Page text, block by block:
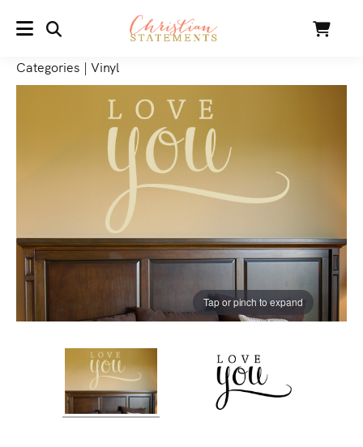
MENU Cart
Categories | Vinyl
Tap or pinch to expand